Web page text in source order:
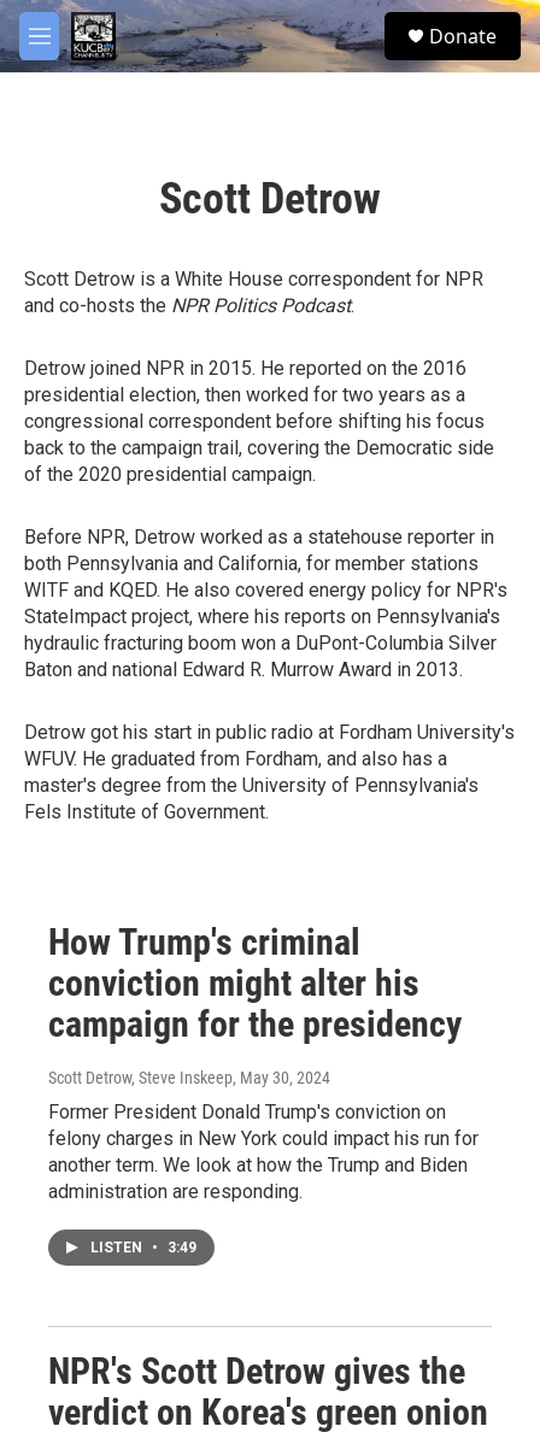
Skip to main content
M
e
S
e
Donate
Scott Detrow
Scott Detrow is a White House correspondent for NPR
and co-hosts the NPR Politics Podcast.
Detrow joined NPR in 2015. He reported on the 2016
presidential election, then worked for two years as a
congressional correspondent before shifting his focus
back to the campaign trail, covering the Democratic side
of the 2020 presidential campaign.
Before NPR, Detrow worked as a statehouse reporter in
both Pennsylvania and California, for member stations
WITF and KQED. He also covered energy policy for NPR's
StateImpact project, where his reports on Pennsylvania's
hydraulic fracturing boom won a DuPont-Columbia Silver
Baton and national Edward R. Murrow Award in 2013.
Detrow got his start in public radio at Fordham University's
WFUV. He graduated from Fordham, and also has a
master's degree from the University of Pennsylvania's
Fels Institute of Government.
How Trump's criminal
conviction might alter his
campaign for the presidency
Scott Detrow, Steve Inskeep, May 30, 2024
Former President Donald Trump's conviction on
felony charges in New York could impact his run for
another term. We look at how the Trump and Biden
administration are responding.
LISTEN • 3:49
NPR's Scott Detrow gives the
verdict on Korea's green onion
facebook
twitter
youtube
instagram